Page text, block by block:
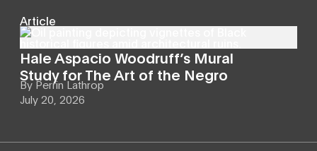
Article
Hale Aspacio Woodruff’s Mural
Study for The Art of the Negro
By Perrin Lathrop
July 20, 2026